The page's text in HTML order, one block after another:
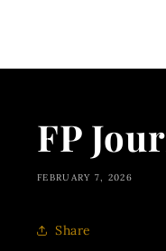
FP
FEBRUARY 7, 2026
Share